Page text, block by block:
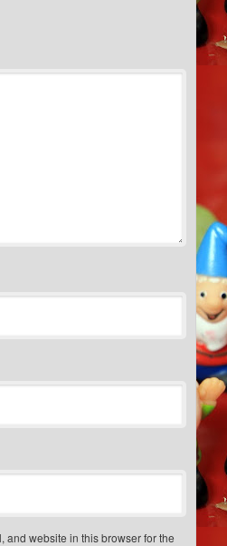
and website in this browser for the